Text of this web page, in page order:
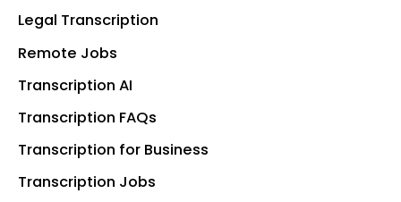
Legal Transcription
Remote Jobs
Transcription AI
Transcription FAQs
Transcription for Business
Transcription Jobs